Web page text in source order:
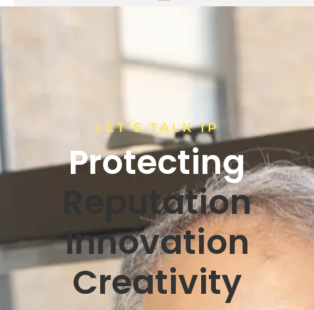
LET’S TALK IP
Protecting
Reputation
Innovation
Creativity